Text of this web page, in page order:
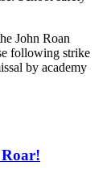
John Roan
following strike
by academy